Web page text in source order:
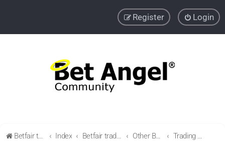
Login
Register
Betfair trading community Index Betfair trading & Sports Betting strategies Other Betfair Sports Trading markets Trading Golf